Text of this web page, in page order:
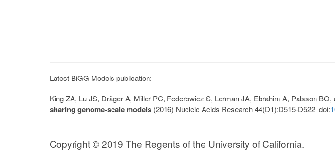
Latest BiGG Models publication:
King ZA, Lu JS, Dräger A, Miller PC, Federowicz S, Lerman JA, Ebrahim A, Palsson BO,
sharing genome-scale models (2016) Nucleic Acids Research 44(D1):D515-D522. doi:
Copyright © 2019 The Regents of the University of California.